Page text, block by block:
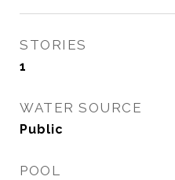
STORIES
1
WATER SOURCE
Public
POOL